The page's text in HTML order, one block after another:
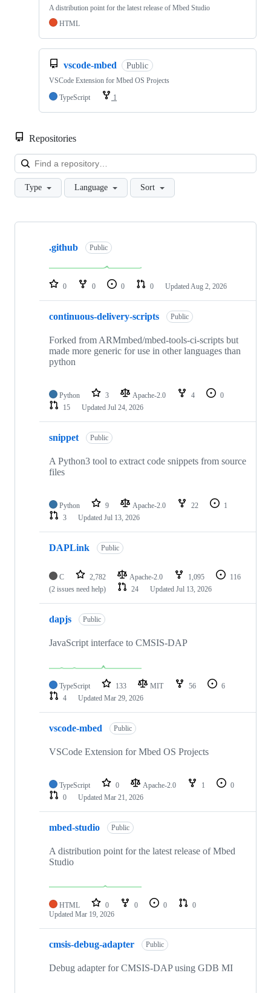
A distribution point for the latest release of Mbed Studio
HTML
vscode-mbed Public
VSCode Extension for Mbed OS Projects
TypeScript
1
Repositories
Type Language Sort
Showing
repositories
.github Public
0 0 0 0 Updated Aug 2, 2026
continuous-delivery-scripts Public
Forked from ARMmbed/mbed-tools-ci-scripts but
made more generic for use in other languages than
python
Python 3 Apache-2.0 4
0
15
Updated Jul 24, 2026
snippet Public
A Python3 tool to extract code snippets from source
files
Python 9 Apache-2.0 22
1
3
Updated Jul 13, 2026
DAPLink Public
C 2,782 Apache-2.0 1,095
116
(2 issues need help)
24 Updated Jul 13, 2026
dapjs Public
JavaScript interface to CMSIS-DAP
TypeScript 133 MIT 56
6
4
Updated Mar 29, 2026
vscode-mbed Public
VSCode Extension for Mbed OS Projects
TypeScript 0 Apache-2.0 1
0
0
Updated Mar 21, 2026
mbed-studio Public
A distribution point for the latest release of Mbed
Studio
HTML 0 0 0
0
Updated Mar 19, 2026
cmsis-debug-adapter Public
Debug adapter for CMSIS-DAP using GDB MI